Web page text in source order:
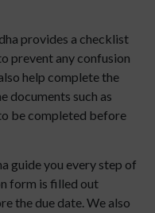
provides a checklist
prevent any confusion
help complete the
documents such as
be completed before
guide you every step of
form is filled out
the due date. We also